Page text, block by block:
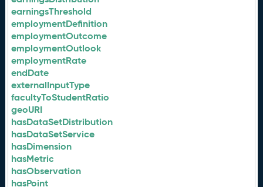
earningsThreshold
employmentDefinition
employmentOutcome
employmentOutlook
employmentRate
endDate
externalInputType
facultyToStudentRatio
geoURI
hasDataSetDistribution
hasDataSetService
hasDimension
hasMetric
hasObservation
hasPoint